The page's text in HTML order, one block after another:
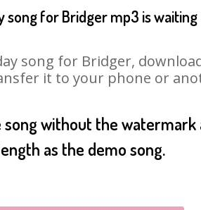
song for Bridger mp3 is waiting
song for Bridger,
it to your phone or
without the
as the demo song.